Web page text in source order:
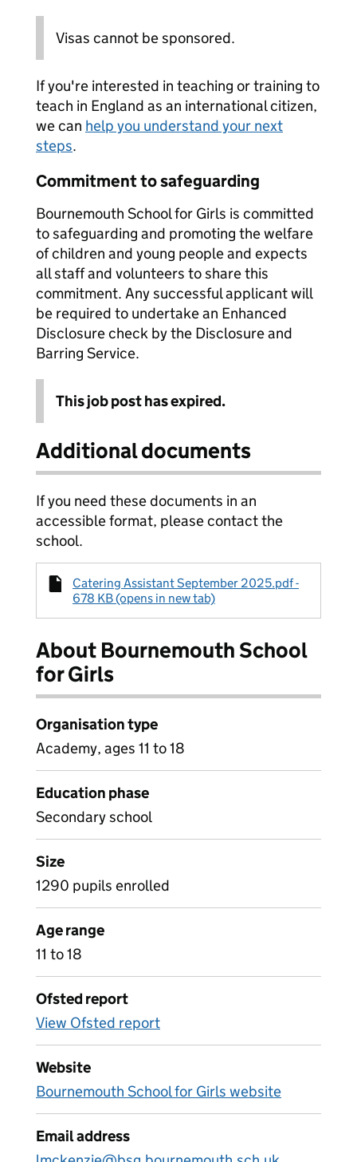
Visas cannot be sponsored.
If you're interested in teaching or training to
teach in England as an international citizen,
we can help you understand your next
steps.
Commitment to safeguarding
Bournemouth School for Girls is committed
to safeguarding and promoting the welfare
of children and young people and expects
all staff and volunteers to share this
commitment. Any successful applicant will
be required to undertake an Enhanced
Disclosure check by the Disclosure and
Barring Service.
This job post has expired.
Additional documents
If you need these documents in an
accessible format, please contact the
school.
Catering Assistant September 2025.pdf -
678 KB (opens in new tab)
About Bournemouth School
for Girls
Organisation type
Academy, ages 11 to 18
Education phase
Secondary school
Size
1290 pupils enrolled
Age range
11 to 18
Ofsted report
View Ofsted report
Website
Bournemouth School for Girls website
Email address